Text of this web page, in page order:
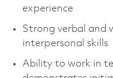
experience
Strong verbal and
interpersonal skills
Ability to work in